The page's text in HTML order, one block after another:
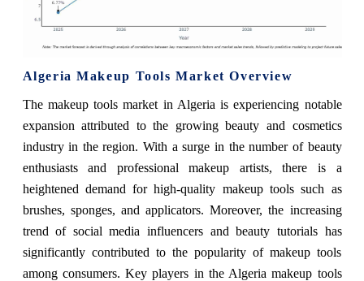
Algeria Makeup Tools Market Overview
The makeup tools market in Algeria is experiencing notable
expansion attributed to the growing beauty and cosmetics
industry in the region. With a surge in the number of beauty
enthusiasts and professional makeup artists, there is a
heightened demand for high-quality makeup tools such as
brushes, sponges, and applicators. Moreover, the increasing
trend of social media influencers and beauty tutorials has
significantly contributed to the popularity of makeup tools
among consumers. Key players in the Algeria makeup tools